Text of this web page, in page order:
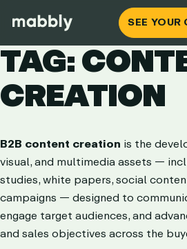
SEE
TAG:
CREATION
B2B content creation is the
visual, and multimedia assets —
studies, white papers, social
campaigns — designed to
engage target audiences, and
and sales objectives across the